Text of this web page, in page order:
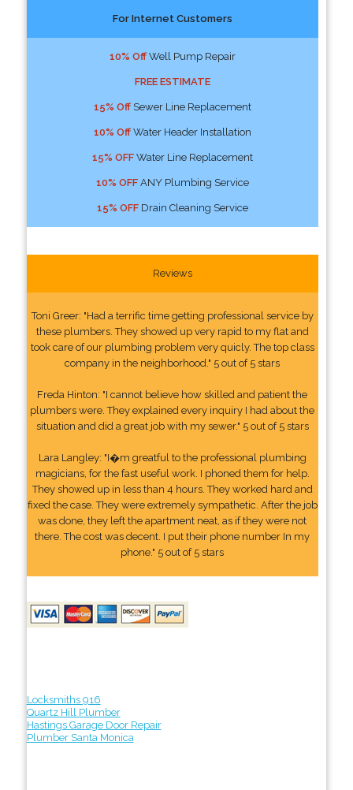
For Internet Customers
10% OffWell Pump Repair
FREE ESTIMATE
15% OffSewer Line Replacement
10% OffWater Header Installation
15% OFFWater Line Replacement
10% OFFANY Plumbing Service
15% OFFDrain Cleaning Service
Reviews
Toni Greer: "Had a terrific time getting professional service by
these plumbers. They showed up very rapid to my flat and
took care of our plumbing problem very quicly. The top class
company in the neighborhood." 5 out of 5 stars
Freda Hinton: "I cannot believe how skilled and patient the
plumbers were. They explained every inquiry I had about the
situation and did a great job with my sewer." 5 out of 5 stars
Lara Langley: "I�m greatful to the professional plumbing
magicians, for the fast useful work. I phoned them for help.
They showed up in less than 4 hours. They worked hard and
fixed the case. They were extremely sympathetic. After the job
was done, they left the apartment neat, as if they were not
there. The cost was decent. I put their phone number In my
phone." 5 out of 5 stars
Locksmiths 916
Quartz Hill Plumber
Hastings Garage Door Repair
Plumber Santa Monica